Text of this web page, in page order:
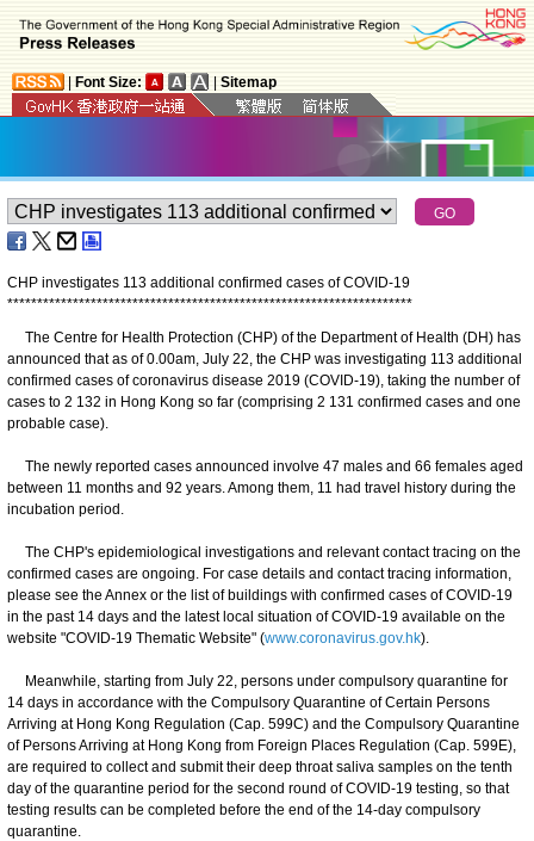
Font Size: Sitemap
CHP investigates 113 additional confirmed cases of COVID-19
********************************************************************
The Centre for Health Protection (CHP) of the Department of Health (DH) has
announced that as of 0.00am, July 22, the CHP was investigating 113 additional
confirmed cases of coronavirus disease 2019 (COVID-19), taking the number of
cases to 2 132 in Hong Kong so far (comprising 2 131 confirmed cases and one
probable case).
The newly reported cases announced involve 47 males and 66 females aged
between 11 months and 92 years. Among them, 11 had travel history during the
incubation period.
The CHP's epidemiological investigations and relevant contact tracing on the
confirmed cases are ongoing. For case details and contact tracing information,
please see the Annex or the list of buildings with confirmed cases of COVID-19
in the past 14 days and the latest local situation of COVID-19 available on the
website "COVID-19 Thematic Website" (www.coronavirus.gov.hk).
Meanwhile, starting from July 22, persons under compulsory quarantine for
14 days in accordance with the Compulsory Quarantine of Certain Persons
Arriving at Hong Kong Regulation (Cap. 599C) and the Compulsory Quarantine
of Persons Arriving at Hong Kong from Foreign Places Regulation (Cap. 599E),
are required to collect and submit their deep throat saliva samples on the tenth
day of the quarantine period for the second round of COVID-19 testing, so that
testing results can be completed before the end of the 14-day compulsory
quarantine.